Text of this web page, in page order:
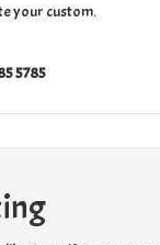
your custom.
5785